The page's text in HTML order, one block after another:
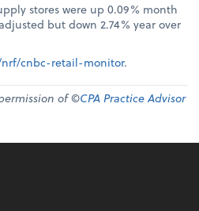
stores were up 0.09% month
but down 2.74% year over
cnbc-retail-monitor.
of ©CPA Practice Advisor